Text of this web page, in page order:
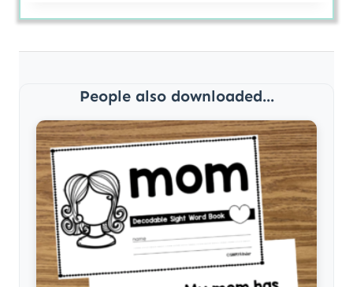
People also downloaded...